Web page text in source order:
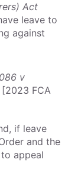
Act
leave to
against
v
[2023 FCA
if leave
and the
appeal